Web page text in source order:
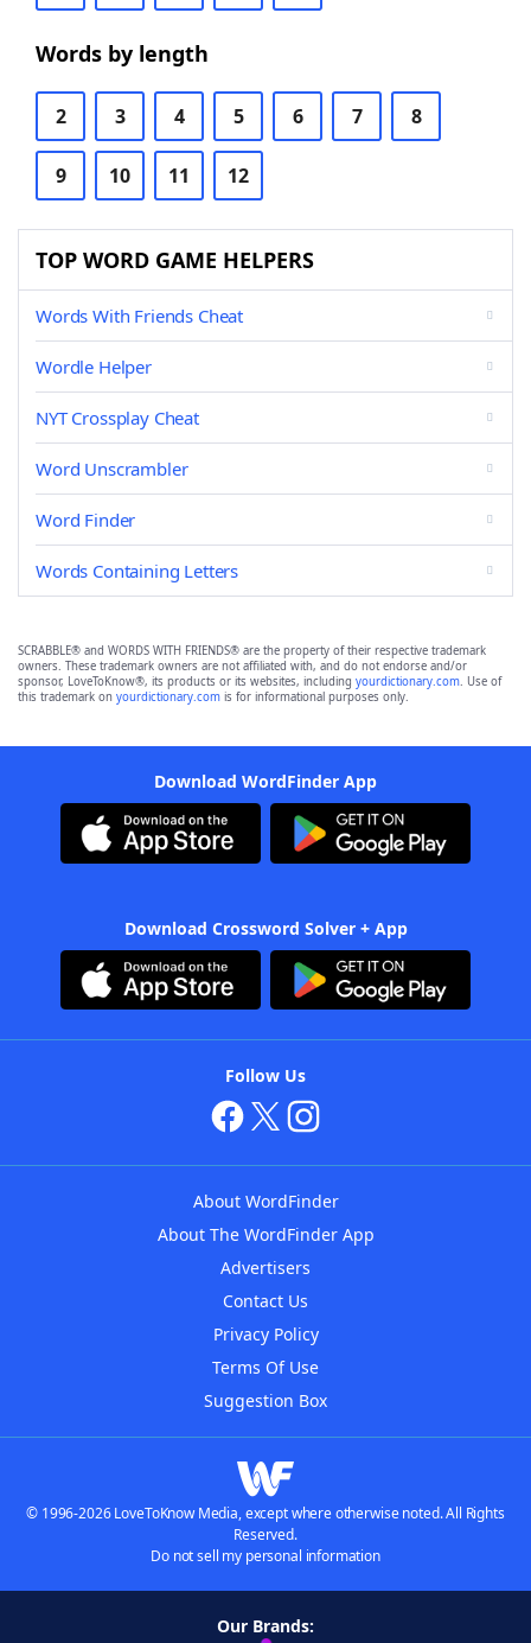
Words by length
2 3 4 5 6 7 8
9 10 11 12
TOP WORD GAME HELPERS
Words With Friends Cheat
Wordle Helper
NYT Crossplay Cheat
Word Unscrambler
Word Finder
Words Containing Letters
SCRABBLE® and WORDS WITH FRIENDS® are the property of their respective trademark
owners. These trademark owners are not affiliated with, and do not endorse and/or
sponsor, LoveToKnow®, its products or its websites, including yourdictionary.com. Use of
this trademark on yourdictionary.com is for informational purposes only.
Download WordFinder App
Download Crossword Solver + App
Follow Us
About WordFinder
About The WordFinder App
Advertisers
Contact Us
Privacy Policy
Terms Of Use
Suggestion Box
© 1996-2026 LoveToKnow Media, except where otherwise noted. All Rights
Reserved.
Do not sell my personal information
Our Brands: